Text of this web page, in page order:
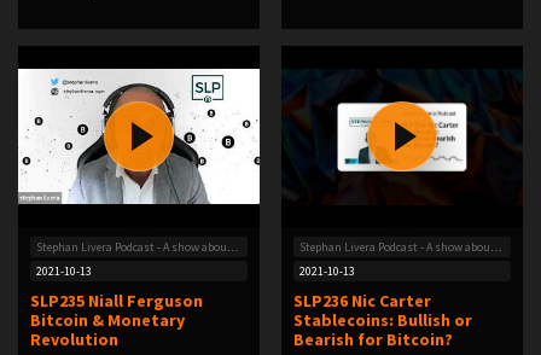
Stephan Livera Podcast - A show about Bitcoin
2021-10-13
SLP235 Niall Ferguson
Bitcoin & Monetary
Revolution
Stephan Livera Podcast - A show about Bitcoin
2021-10-13
SLP236 Nic Carter
Stablecoins: Bullish or
Bearish for Bitcoin?